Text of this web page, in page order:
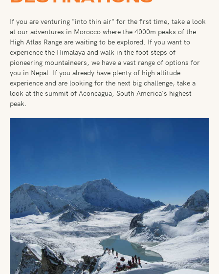
If you are venturing "into thin air" for the first time, take a look
at our adventures in Morocco where the 4000m peaks of the
High Atlas Range are waiting to be explored. If you want to
experience the Himalaya and walk in the foot steps of
pioneering mountaineers, we have a vast range of options for
you in Nepal. If you already have plenty of high altitude
experience and are looking for the next big challenge, take a
look at the summit of Aconcagua, South America's highest
peak.